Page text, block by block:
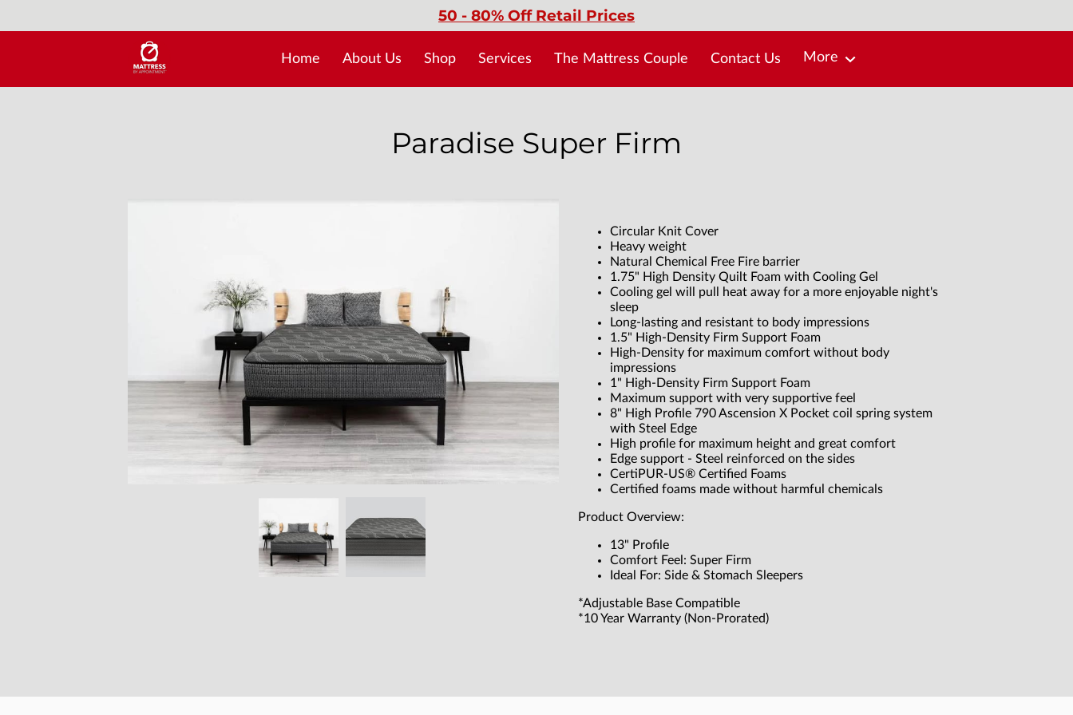
50 - 80% Off Retail Prices
Home About Us Shop Services The Mattress Couple
Contact Us
More
Paradise Super Firm
Circular Knit Cover
Heavy weight
Natural Chemical Free Fire barrier
1.75" High Density Quilt Foam with Cooling Gel
Cooling gel will pull heat away for a more enjoyable night's
sleep
Long-lasting and resistant to body impressions
1.5" High-Density Firm Support Foam
High-Density for maximum comfort without body
impressions
1" High-Density Firm Support Foam
Maximum support with very supportive feel
8" High Profile 790 Ascension X Pocket coil spring system
with Steel Edge
High profile for maximum height and great comfort
Edge support - Steel reinforced on the sides
CertiPUR-US® Certified Foams
Certified foams made without harmful chemicals
Product Overview:
13" Profile
Comfort Feel: Super Firm
Ideal For: Side & Stomach Sleepers
*Adjustable Base Compatible
*10 Year Warranty (Non-Prorated)